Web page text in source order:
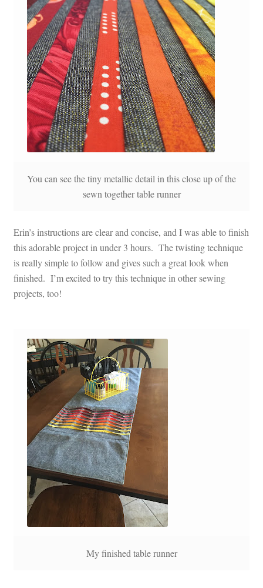
You can see the tiny metallic detail in this close up of the
sewn together table runner
Erin’s instructions are clear and concise, and I was able to finish
this adorable project in under 3 hours. The twisting technique
is really simple to follow and gives such a great look when
finished. I’m excited to try this technique in other sewing
projects, too!
My finished table runner